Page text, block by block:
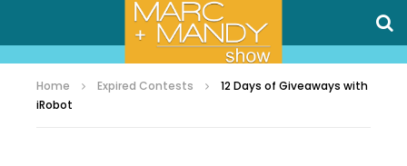
Home Expired Contests
12 Days of Giveaways with
iRobot